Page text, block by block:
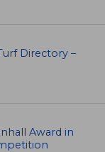
Directory –
Award in